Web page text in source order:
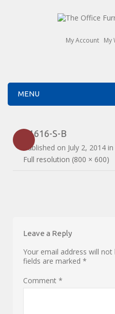
My Account My
MENU
E1616-S-B
Published on July 2, 2014 in
Full resolution (800 × 600)
Leave a Reply
Your email address will not
fields are marked*
Comment*